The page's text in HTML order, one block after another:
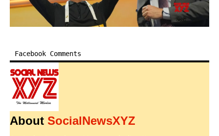
Facebook Comments
About SocialNewsXYZ